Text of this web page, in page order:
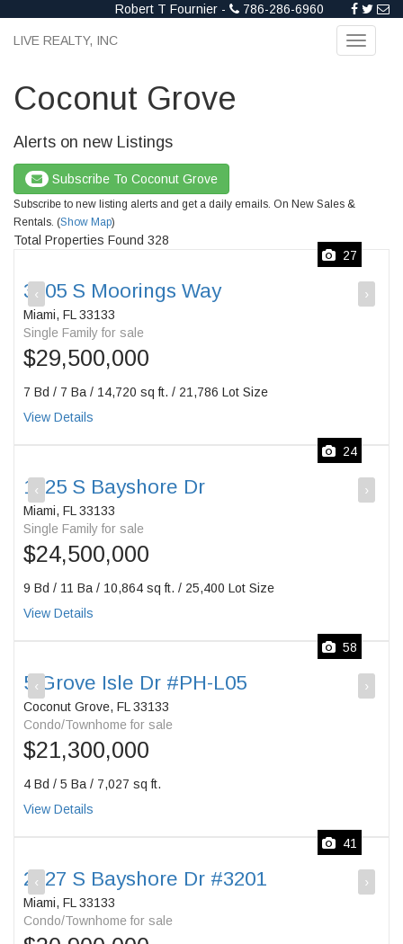
Robert T Fournier - 786-286-6960
LIVE REALTY, INC
Toggle
Coconut Grove
Alerts on new Listings
Subscribe To Coconut Grove
Subscribe to new listing alerts and get a daily emails. On New Sales &
Rentals. (Show Map)
Total Properties Found 328
‹ ›
27
3305 S Moorings Way
Miami, FL 33133
Single Family for sale
$29,500,000
7 Bd / 7 Ba / 14,720 sq ft. / 21,786 Lot Size
View Details
‹ ›
24
1725 S Bayshore Dr
Miami, FL 33133
Single Family for sale
$24,500,000
9 Bd / 11 Ba / 10,864 sq ft. / 25,400 Lot Size
View Details
‹ ›
58
5 Grove Isle Dr #PH-L05
Coconut Grove, FL 33133
Condo/Townhome for sale
$21,300,000
4 Bd / 5 Ba / 7,027 sq ft.
View Details
‹ ›
41
2627 S Bayshore Dr #3201
Miami, FL 33133
Condo/Townhome for sale